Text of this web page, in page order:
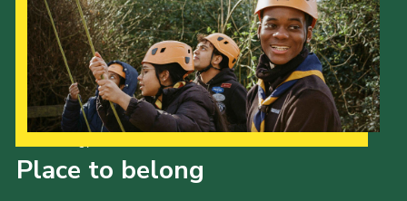
Place to belong